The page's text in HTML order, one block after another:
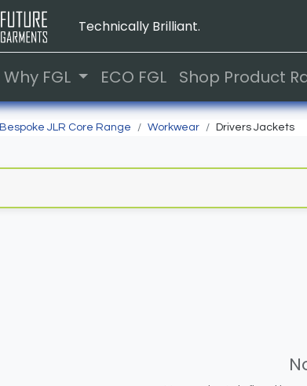
Technically Brilliant.
Why FGL ECO FGL Shop Product
Bespoke JLR Core Range Workwear Drivers Jackets